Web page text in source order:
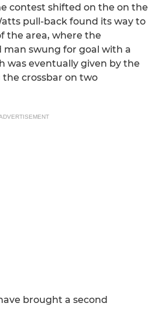
contest shifted on the on the
pull-back found its way to
the area, where the
swung for goal with a
was eventually given by the
crossbar on two
brought a second